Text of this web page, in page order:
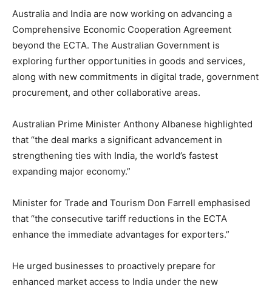
Australia and India are now working on advancing a
Comprehensive Economic Cooperation Agreement
beyond the ECTA. The Australian Government is
exploring further opportunities in goods and services,
along with new commitments in digital trade, government
procurement, and other collaborative areas.
Australian Prime Minister Anthony Albanese highlighted
that “the deal marks a significant advancement in
strengthening ties with India, the world’s fastest
expanding major economy.”
Minister for Trade and Tourism Don Farrell emphasised
that “the consecutive tariff reductions in the ECTA
enhance the immediate advantages for exporters.”
He urged businesses to proactively prepare for
enhanced market access to India under the new